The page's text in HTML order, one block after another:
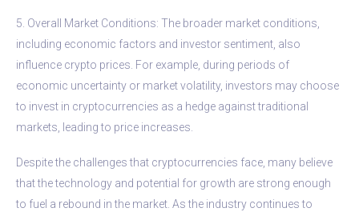
5. Overall Market Conditions: The broader market conditions,
including economic factors and investor sentiment, also
influence crypto prices. For example, during periods of
economic uncertainty or market volatility, investors may choose
to invest in cryptocurrencies as a hedge against traditional
markets, leading to price increases.
Despite the challenges that cryptocurrencies face, many believe
that the technology and potential for growth are strong enough
to fuel a rebound in the market. As the industry continues to